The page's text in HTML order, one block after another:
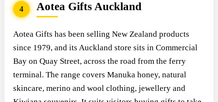
4 Aotea Gifts Auckland
Aotea Gifts has been selling New Zealand products
since 1979, and its Auckland store sits in Commercial
Bay on Quay Street, across the road from the ferry
terminal. The range covers Manuka honey, natural
skincare, merino and wool clothing, jewellery and